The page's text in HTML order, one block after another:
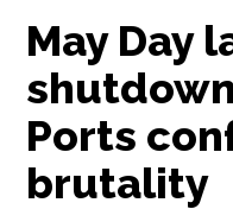
May Day
Ports
brutality